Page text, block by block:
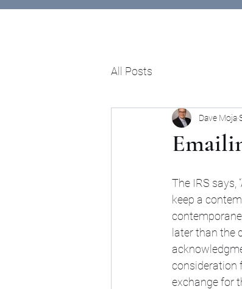
All Posts
Dave Moja
The IRS says,
keep a
later than the
consideration
exchange for